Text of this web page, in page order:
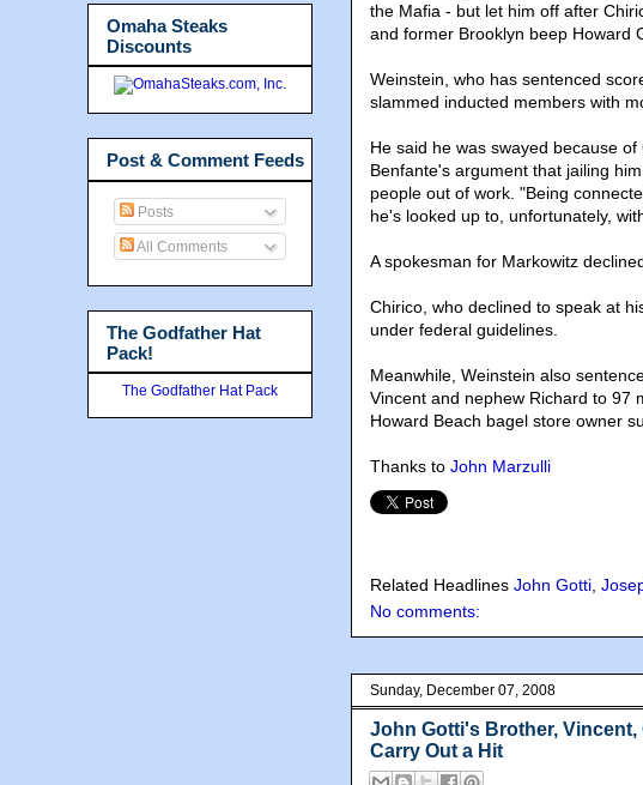
the Mafia - but let him off after
and former Brooklyn beep Howard
Weinstein, who has sentenced
slammed inducted members with
He said he was swayed because
Benfante's argument that jailing
people out of work. "Being
he's looked up to, unfortunately,
A spokesman for Markowitz
Chirico, who declined to speak at
under federal guidelines.
Meanwhile, Weinstein also
Vincent and nephew Richard to 97
Howard Beach bagel store owner
Thanks to John Marzulli
Related Headlines John Gotti,
No comments:
Sunday, December 07, 2008
John Gotti's Brother, Vincent,
Carry Out a Hit
Omaha Steaks
Discounts
Post & Comment Feeds
Posts
All Comments
The Godfather Hat
Pack!
The Godfather Hat Pack